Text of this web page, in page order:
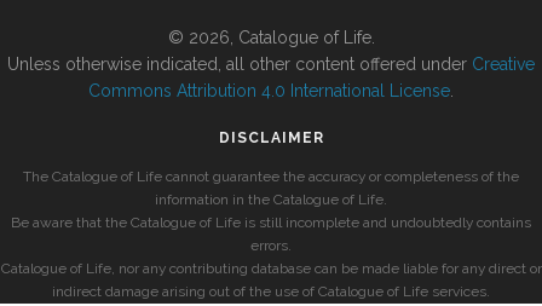
© 2026, Catalogue of Life.
Unless otherwise indicated, all other content offered under Creative
Commons Attribution 4.0 International License
DISCLAIMER
The Catalogue of Life cannot guarantee the accuracy or completeness of the
information in the Catalogue of Life.
Be aware that the Catalogue of Life is still incomplete and undoubtedly contains
errors.
Catalogue of Life, nor any contributing database can be made liable for any direct or
indirect damage arising out of the use of Catalogue of Life services.